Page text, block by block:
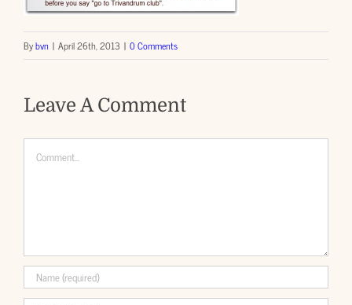
Bybvn | April 26th, 2013 | 0 Comments
Leave A Comment
Comment